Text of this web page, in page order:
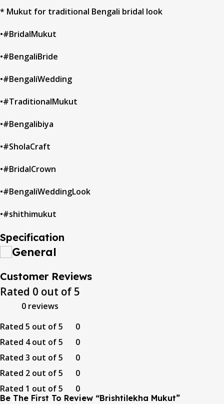
* Mukut for traditional Bengali bridal look
•#BridalMukut
•#BengaliBride
•#BengaliWedding
•#TraditionalMukut
•#Bengalibiya
•#SholaCraft
•#BridalCrown
•#BengaliWeddingLook
•#shithimukut
Specification
General
Customer Reviews
Rated 0 out of 5
0 reviews
Rated 5 out of 5
0
Rated 4out of 5
0
Rated 3 out of 5
0
Rated 2 out of 5
0
Rated 1 out of 5 0
Be The First To Review “Brishtilekha Mukut”